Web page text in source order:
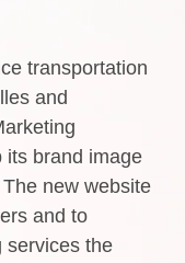
transportation
and
its brand image
new website
and to
services the